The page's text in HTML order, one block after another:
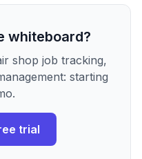
whiteboard?
shop job tracking,
starting
trial